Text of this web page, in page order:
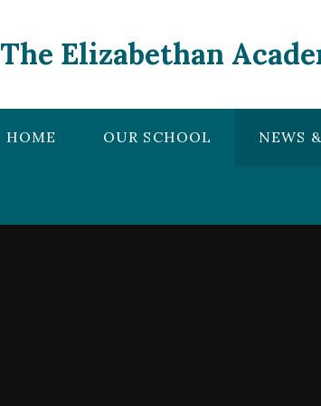
The Elizabethan
HOME OUR SCHOOL NEWS